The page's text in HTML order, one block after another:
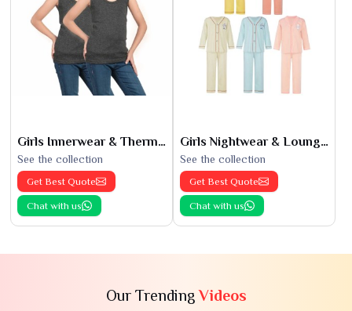
Girls Innerwear & Thermals
See the collection
Get Best Quote
Chat with us
Girls Nightwear & Loungewear
See the collection
Get Best Quote
Chat with us
Our TrendingVideos